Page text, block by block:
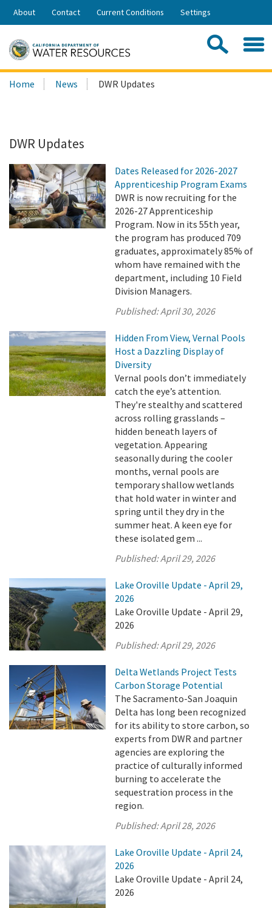
Skip
Share:
About Contact Current Conditions Settings
Search
this
Home News DWR Updates
DWR Updates
Dates Released for 2026-2027
Apprenticeship Program Exams
DWR is now recruiting for the
2026-27 Apprenticeship
Program. Now in its 55th year,
the program has produced 709
graduates, approximately 85% of
whom have remained with the
department, including 10 Field
Division Managers.
Published:April 30, 2026
Hidden From View, Vernal Pools
Host a Dazzling Display of
Diversity
Vernal pools don’t immediately
catch the eye’s attention.
They're stealthy and scattered
across rolling grasslands –
hidden beneath layers of
vegetation. Appearing
seasonally during the cooler
months, vernal pools are
temporary shallow wetlands
that hold water in winter and
spring until they dry in the
summer heat. A keen eye for
these isolated gem ...
Published:April 29, 2026
Lake Oroville Update - April 29,
2026
Lake Oroville Update - April 29,
2026
Published:April 29, 2026
Delta Wetlands Project Tests
Carbon Storage Potential
The Sacramento-San Joaquin
Delta has long been recognized
for its ability to store carbon, so
experts from DWR and partner
agencies are exploring the
practice of culturally informed
burning to accelerate the
sequestration process in the
region.
Published:April 28, 2026
Lake Oroville Update - April 24,
2026
Lake Oroville Update - April 24,
2026